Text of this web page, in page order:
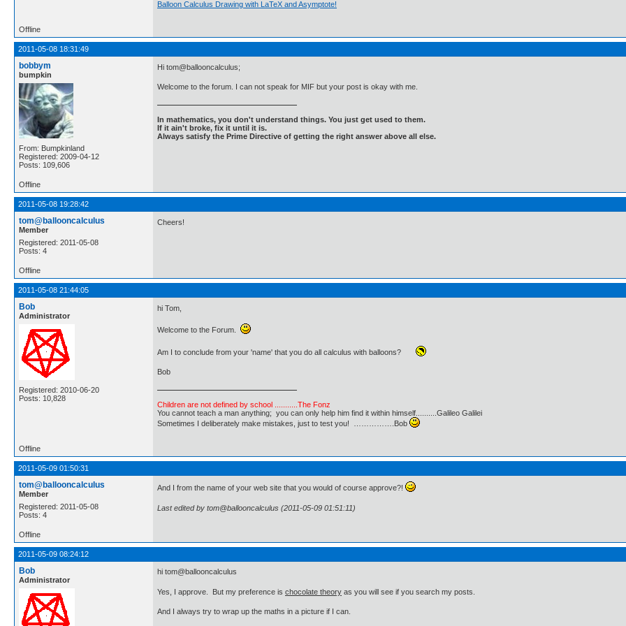
Balloon Calculus Drawing with LaTeX and Asymptote!
Offline
2011-05-08 18:31:49
bobbym
bumpkin
From: Bumpkinland
Registered: 2009-04-12
Posts: 109,606
Hi tom@ballooncalculus;
Welcome to the forum. I can not speak for MIF but your post is okay with me.
In mathematics, you don't understand things. You just get used to them.
If it ain't broke, fix it until it is.
Always satisfy the Prime Directive of getting the right answer above all else.
Offline
2011-05-08 19:28:42
tom@ballooncalculus
Member
Registered: 2011-05-08
Posts: 4
Cheers!
Offline
2011-05-08 21:44:05
Bob
Administrator
Registered: 2010-06-20
Posts: 10,828
hi Tom,
Welcome to the Forum.
Am I to conclude from your 'name' that you do all calculus with balloons?
Bob
Children are not defined by school ...........The Fonz
You cannot teach a man anything; you can only help him find it within himself..........Galileo Galilei
Sometimes I deliberately make mistakes, just to test you! …………….Bob
Offline
2011-05-09 01:50:31
tom@ballooncalculus
Member
Registered: 2011-05-08
Posts: 4
And I from the name of your web site that you would of course approve?!
Last edited by tom@ballooncalculus (2011-05-09 01:51:11)
Offline
2011-05-09 08:24:12
Bob
Administrator
hi tom@ballooncalculus
Yes, I approve. But my preference is chocolate theory as you will see if you search my posts.
And I always try to wrap up the maths in a picture if I can.